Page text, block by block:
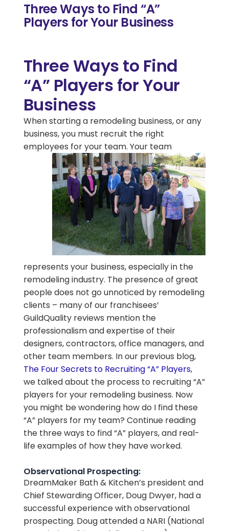
Three Ways to Find “A”
Players for Your Business
Three Ways to Find
“A” Players for Your
Business
When starting a remodeling business, or any
business, you must recruit the right
employees for yourteam. Your team
represents your business, especially in the
remodeling industry. The presence of great
people does not go unnoticed by remodeling
clients – many of our franchisees’
GuildQuality reviews mention the
professionalism and expertise of their
designers, contractors, office managers, and
other team members. In our previous blog,
The Four Secrets to Recruiting “A” Players,
we talked about the process to recruiting “A”
players for your remodeling business. Now
you might be wondering how do I find these
“A” players for my team? Continue reading
the three ways to find “A” players, and real-
life examples of how they have worked.
Observational Prospecting:
DreamMaker Bath & Kitchen’s president and
Chief Stewarding Officer, Doug Dwyer, had a
successful experience with observational
prospecting. Doug attended a NARI (National